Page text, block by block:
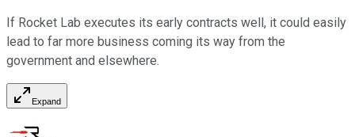
If Rocket Lab executes its early contracts well, it could easily
lead to far more business coming its way from the
government and elsewhere.
Expand